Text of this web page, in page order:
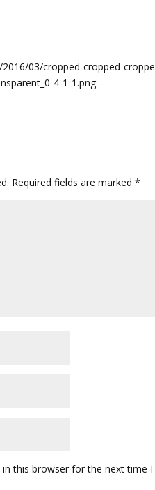
03/cropped-cropped-
4-1-1.png
Required fields are marked *
this browser for the next time